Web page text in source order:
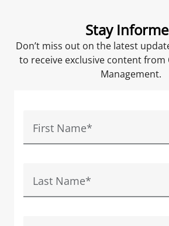
Stay
Don’t miss out on the latest
to receive exclusive content from
Management.
First Name*
Last Name*